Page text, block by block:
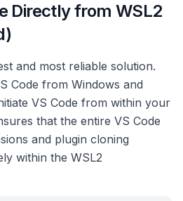
Directly from WSL2
and most reliable solution.
Code from Windows and
VS Code from within your
that the entire VS Code
and plugin cloning
within the WSL2